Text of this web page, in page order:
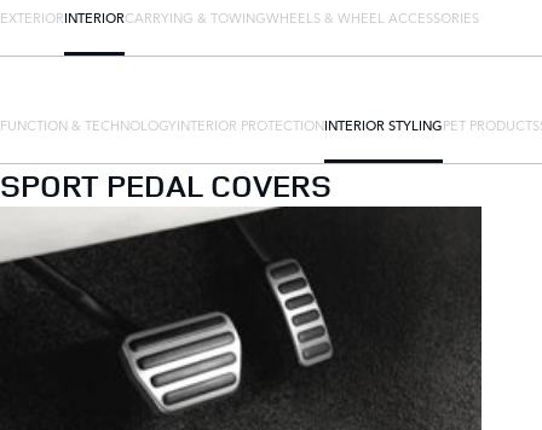
EXTERIORINTERIORCARRYING & TOWINGWHEELS & WHEEL ACCESSORIES
FUNCTION & TECHNOLOGYINTERIOR PROTECTIONINTERIOR STYLINGPET PRODUCTS
SPORT PEDAL COVERS